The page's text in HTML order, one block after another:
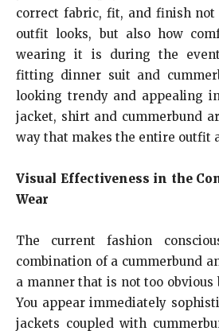
correct fabric, fit, and finish
outfit looks, but also how
wearing it is during the
fitting dinner suit and
looking trendy and appealing
jacket, shirt and cummerbund
way that makes the entire outfit
Visual Effectiveness in the
Wear
The current fashion
combination of a cummerbund
a manner that is not too
You appear immediately
jackets coupled with